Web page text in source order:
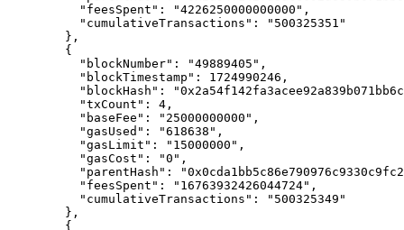
      "
feesSpent " : "4226250000000000" ,
      "
cumulativeTransactions " :
"500325351"
    },
    {
      "
blockNumber" : "49889405" ,
      "
blockTimestamp " : 1724990246 ,
      "
blockHash " :
      "
txCount " : 4 ,
      "
baseFee " : "25000000000" ,
      "
gasUsed " : "618638" ,
      "
gasLimit " : "15000000" ,
      "
gasCost " : "0" ,
      "
parentHash " :
      "
feesSpent " : "16763932426044724" ,
      "
cumulativeTransactions " :
"500325349"
    },
    {